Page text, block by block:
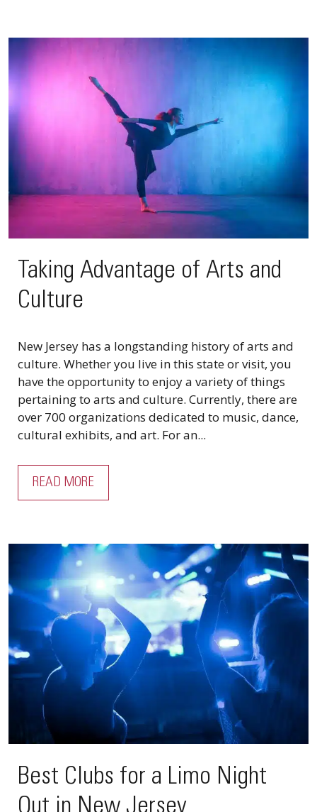
Taking Advantage of Arts and
Culture
New Jersey has a longstanding history of arts and
culture. Whether you live in this state or visit, you
have the opportunity to enjoy a variety of things
pertaining to arts and culture. Currently, there are
over 700 organizations dedicated to music, dance,
cultural exhibits, and art. For an...
READ MORE
Best Clubs for a Limo Night
Out in New Jersey